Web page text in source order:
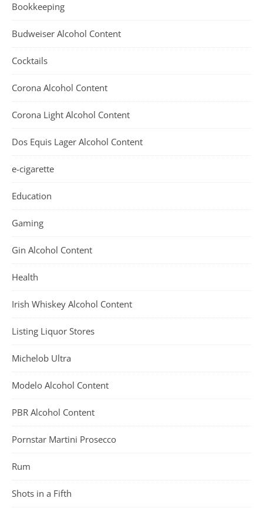
Bookkeeping
Budweiser Alcohol Content
Cocktails
Corona Alcohol Content
Corona Light Alcohol Content
Dos Equis Lager Alcohol Content
e-cigarette
Education
Gaming
Gin Alcohol Content
Health
Irish Whiskey Alcohol Content
Listing Liquor Stores
Michelob Ultra
Modelo Alcohol Content
PBR Alcohol Content
Pornstar Martini Prosecco
Rum
Shots in a Fifth